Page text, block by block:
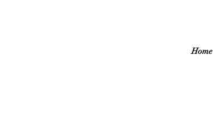
Home